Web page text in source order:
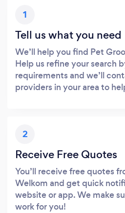
1
Tell us what you need
We’ll help you find Pet
Help us refine your search
requirements and we’ll
providers in your area to
2
Receive Free Quotes
You’ll receive free quotes
Welkom and get quick
website or app. We make
work for you!